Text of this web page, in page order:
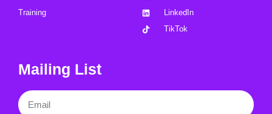
Training
LinkedIn
TikTok
Mailing List
Email